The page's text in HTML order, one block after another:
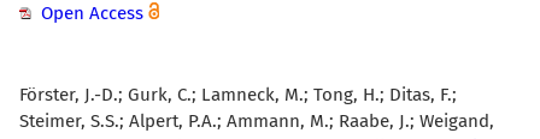
Open Access
Förster, J.-D.; Gurk, C.; Lamneck, M.; Tong, H.; Ditas, F.;
Steimer, S.S.; Alpert, P.A.; Ammann, M.; Raabe, J.; Weigand,